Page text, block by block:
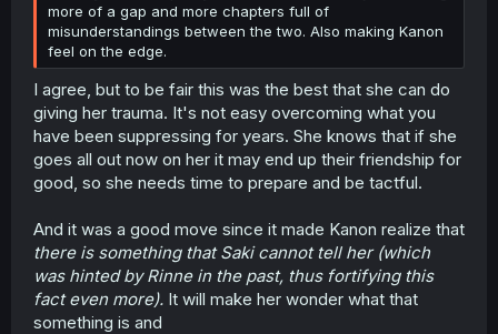
more of a gap and more chapters full of
misunderstandings between the two. Also making Kanon
feel on the edge.
I agree, but to be fair this was the best that she can do
giving her trauma. It's not easy overcoming what you
have been suppressing for years. She knows that if she
goes all out now on her it may end up their friendship for
good, so she needs time to prepare and be tactful.
And it was a good move since it made Kanon realize that
there is something that Saki cannot tell her (which
was hinted by Rinne in the past, thus fortifying this
fact even more). It will make her wonder what that
something is and